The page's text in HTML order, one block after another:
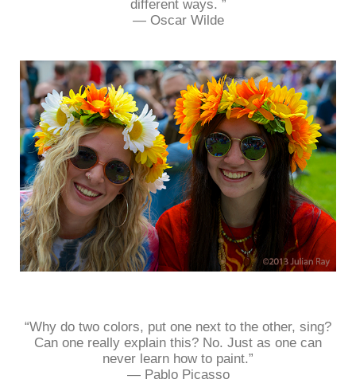
different ways. ”
― Oscar Wilde
“Why do two colors, put one next to the other, sing?
Can one really explain this? No. Just as one can
never learn how to paint.”
― Pablo Picasso